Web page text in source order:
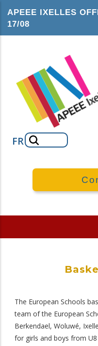
APEEE IXELLES
17/08
FRSearch
The European Schools
team of the European
Berkendael, Woluwé,
for girls and boys from U8